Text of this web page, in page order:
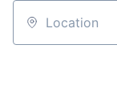
Location